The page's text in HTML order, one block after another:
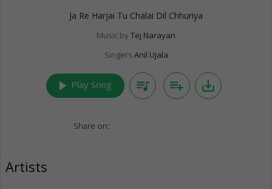
Ja Re Harjai Tu Chalai Dil Chhuriya
Music by Tej Narayan
Singers Anil Ujala
play_arrow Play Song queue_music playlist_add save_alt
Share on:
Artists